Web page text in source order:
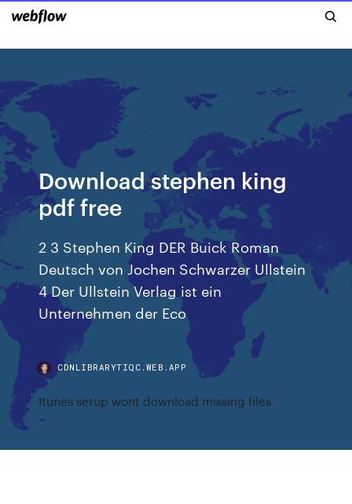
Download stephen king
pdf free
2 3 Stephen King DER Buick Roman
Deutsch von Jochen Schwarzer Ullstein
4 Der Ullstein Verlag ist ein
Unternehmen der Eco
CDNLIBRARYTIQC.WEB.APP
Itunes setup wont download missing files